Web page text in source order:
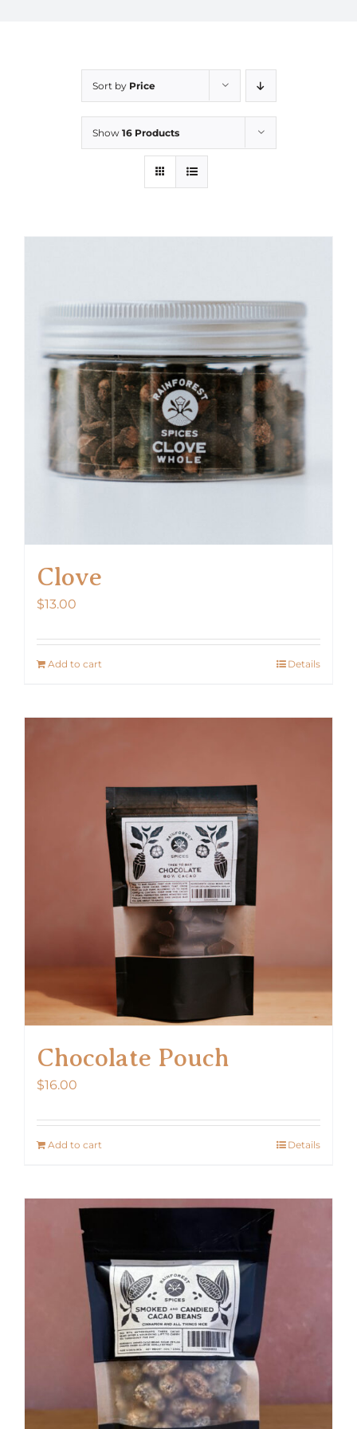
Sort by Price
Show 16 Products
Clove
$13.00
Add to cart Details
Chocolate Pouch
$16.00
Add to cart Details